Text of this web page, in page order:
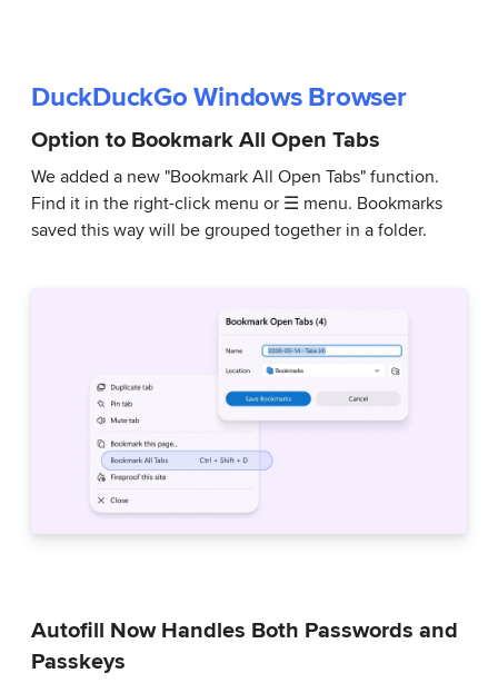
DuckDuckGo Windows Browser
Option to Bookmark All Open Tabs
We added a new "Bookmark All Open Tabs" function.
Find it in the right-click menu or ☰ menu. Bookmarks
saved this way will be grouped together in a folder.
Autofill Now Handles Both Passwords and
Passkeys